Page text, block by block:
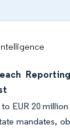
EUR 20
mandates,